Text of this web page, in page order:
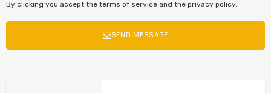
By clicking you accept the terms of service and the privacy policy.
SEND MESSAGE